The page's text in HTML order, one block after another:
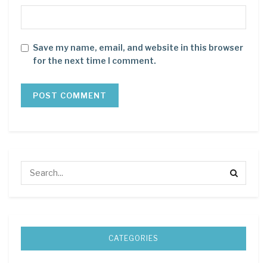
Save my name, email, and website in this browser
for the next time I comment.
CATEGORIES